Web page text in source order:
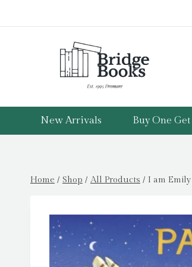
to
New Arrivals Buy One
Home / Shop / All Products / I am